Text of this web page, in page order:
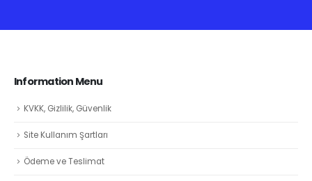
Information Menu
KVKK, Gizlilik, Güvenlik
Site Kullanım Şartları
Ödeme ve Teslimat